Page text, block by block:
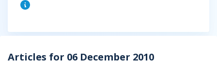
Articles for 06 December 2010